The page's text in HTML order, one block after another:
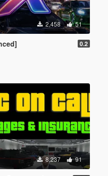
2,458 51
0.2
8,237 91